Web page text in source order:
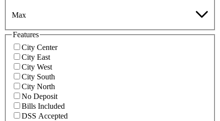
Max
Features
City Center
City East
City West
City South
City North
No Deposit
Bills Included
DSS Accepted